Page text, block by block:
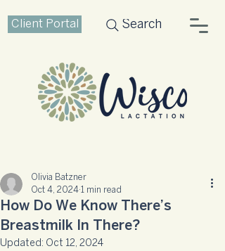
Client Portal Search
How Do We Know There’s
Breastmilk In There?
Olivia Batzner
Oct 4, 2024
1 min read
Updated: Oct 12, 2024